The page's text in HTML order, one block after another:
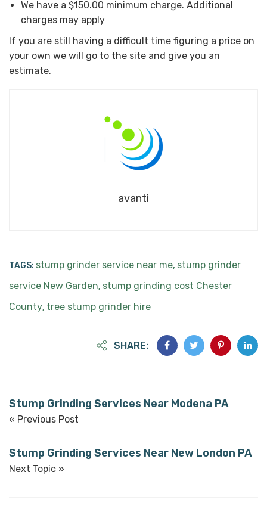
We have a $150.00 minimum charge. Additional
charges may apply
If you are still having a difficult time figuring a price on
your own we will go to the site and give you an
estimate.
avanti
TAGS: stump grinder service near me, stump grinder
service New Garden, stump grinding cost Chester
County, tree stump grinder hire
SHARE:
Stump Grinding Services Near Modena PA
« Previous Post
Stump Grinding Services Near New London PA
Next Topic »